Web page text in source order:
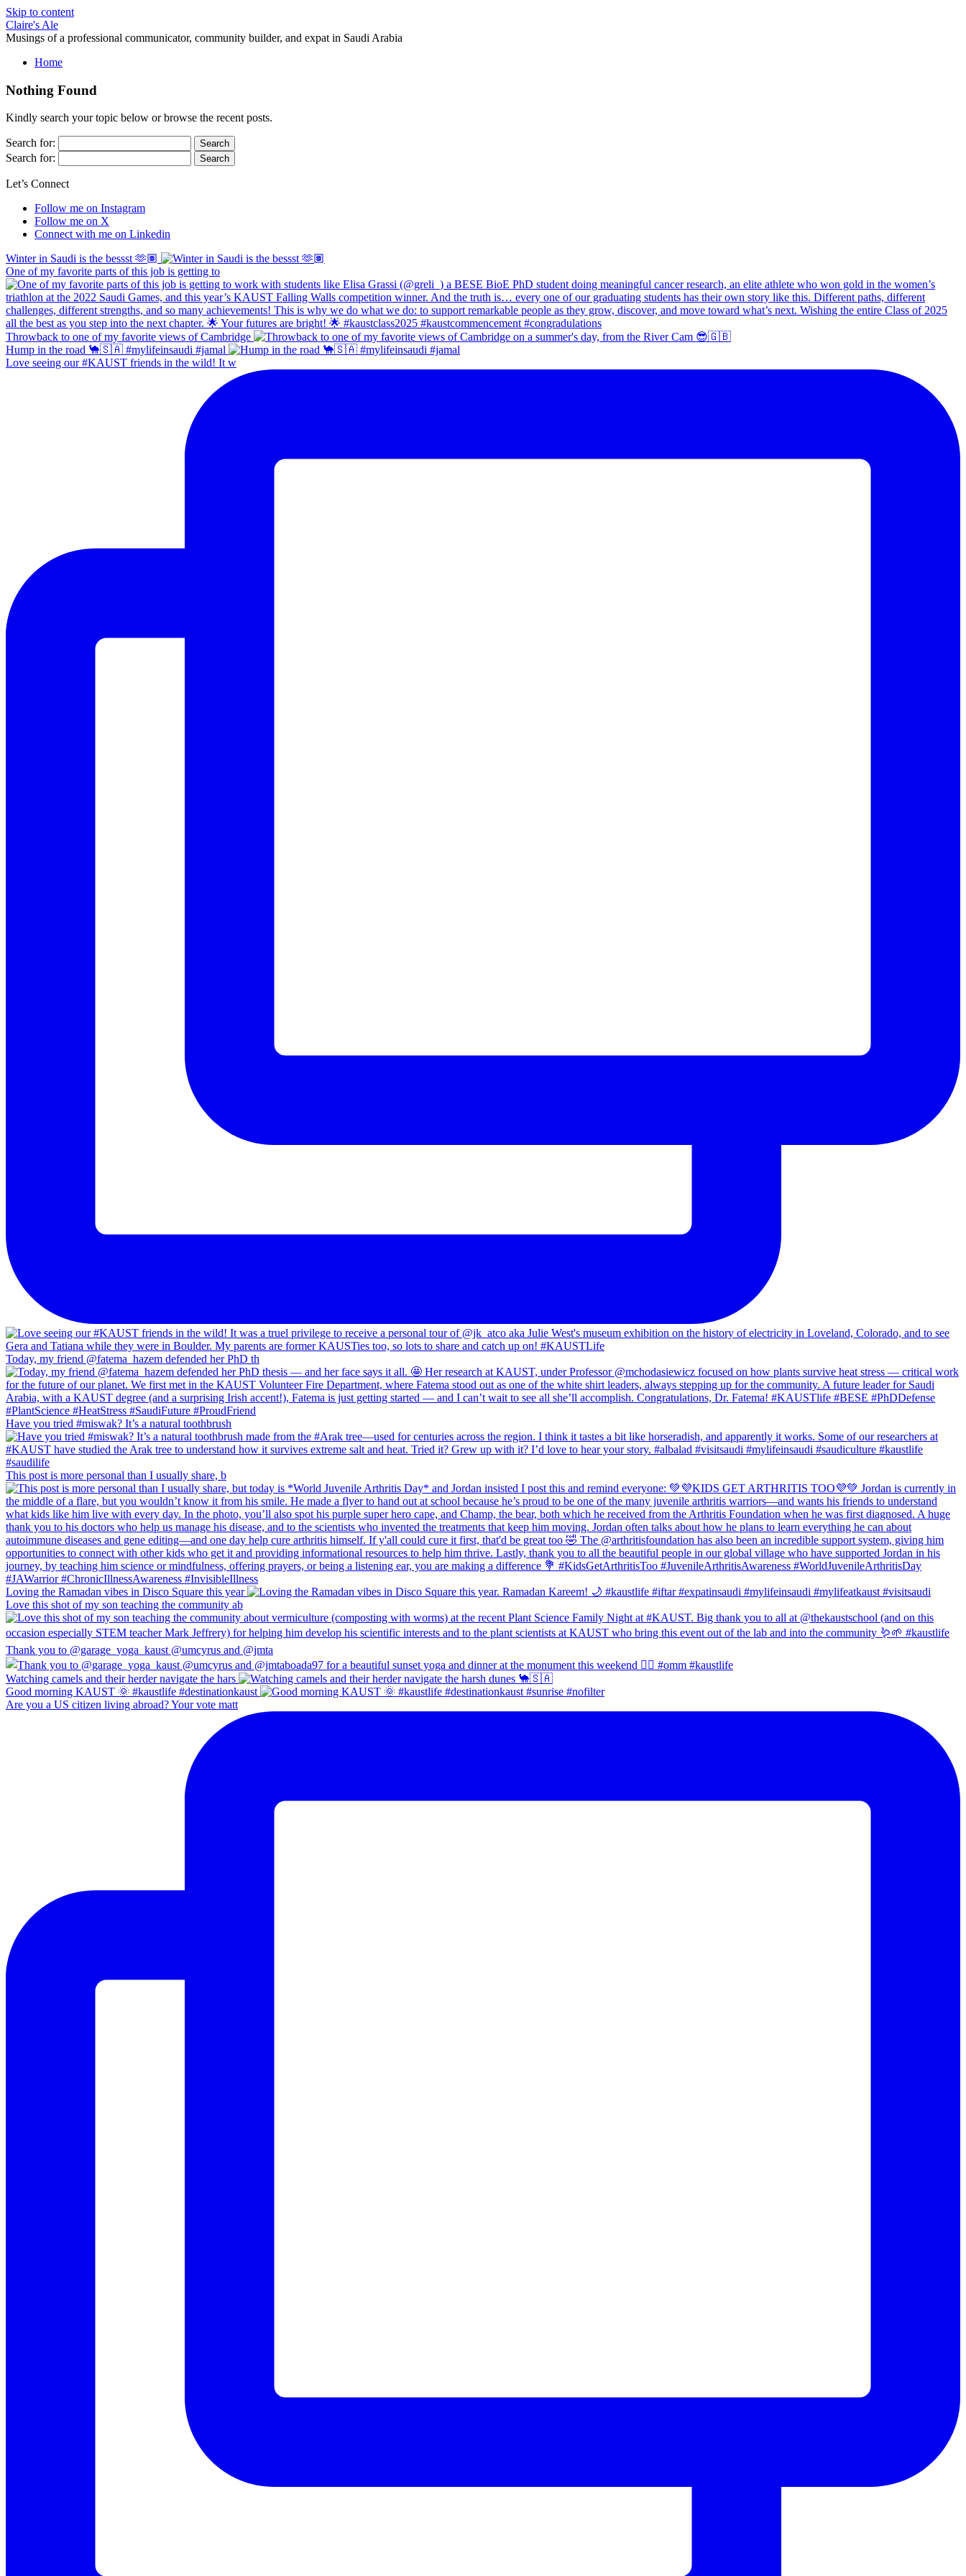
Skip to content
Claire's Ale
Musings of a professional communicator, community builder, and expat in Saudi Arabia
Home
Nothing Found
Kindly search your topic below or browse the recent posts.
Search for:
Search for:
Let’s Connect
Follow me on Instagram
Follow me on X
Connect with me on Linkedin
Winter in Saudi is the bessst 🫶🏽
One of my favorite parts of this job is getting to
Throwback to one of my favorite views of Cambridge
Hump in the road 🐪🇸🇦 #mylifeinsaudi #jamal
Love seeing our #KAUST friends in the wild! It w
Today, my friend @fatema_hazem defended her PhD th
Have you tried #miswak? It’s a natural toothbrush
This post is more personal than I usually share, b
Loving the Ramadan vibes in Disco Square this year
Love this shot of my son teaching the community ab
Thank you to @garage_yoga_kaust @umcyrus and @jmta
Watching camels and their herder navigate the hars
Good morning KAUST 🌞 #kaustlife #destinationkaust
Are you a US citizen living abroad? Your vote matt